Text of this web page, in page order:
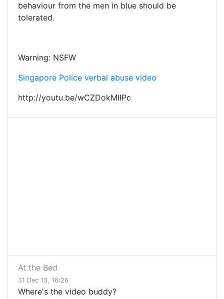
behaviour from the men in blue should be
tolerated.
Warning: NSFW
Singapore Police verbal abuse video
http://youtu.be/wCZDokMIIPc
At the Bed
31 Dec 13, 16:26
Where's the video buddy?